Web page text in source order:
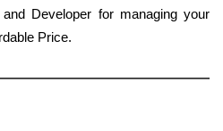
Developer for managing your
Price.